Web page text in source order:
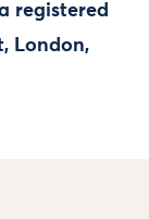
registered
London,